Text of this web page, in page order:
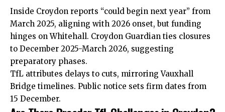
Inside Croydon reports “could begin next year” from
March 2025, aligning with 2026 onset, but funding
hinges on Whitehall. Croydon Guardian ties closures
to December 2025-March 2026, suggesting
preparatory phases.
TfL attributes delays to cuts, mirroring Vauxhall
Bridge timelines. Public notice sets firm dates from
15 December.